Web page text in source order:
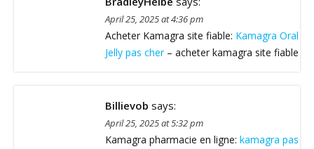
April 25, 2025 at 4:36 pm
Acheter Kamagra site fiable: Kamagra Oral
Jelly pas cher– acheter kamagra site fiable
Billievob says:
April 25, 2025 at 5:32 pm
Kamagra pharmacie en ligne: kamagra pas